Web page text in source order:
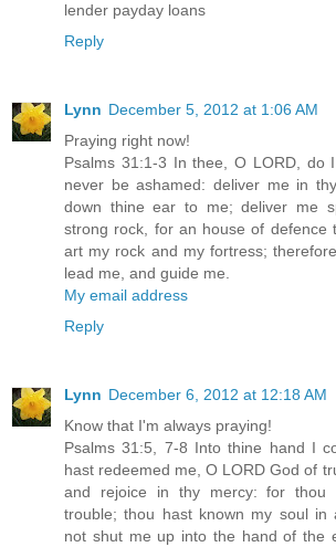
lender payday loans
Reply
Lynn December 5, 2012 at 1:06 AM
Praying right now!
Psalms 31:1-3 In thee, O LORD, do
never be ashamed: deliver me in
down thine ear to me; deliver me
strong rock, for an house of defence
art my rock and my fortress;
lead me, and guide me.
My email address
Reply
Lynn December 6, 2012 at 12:18 AM
Know that I'm always praying!
Psalms 31:5, 7-8 Into thine hand I
hast redeemed me, O LORD God of
and rejoice in thy mercy: for thou
trouble; thou hast known my soul in
not shut me up into the hand of the